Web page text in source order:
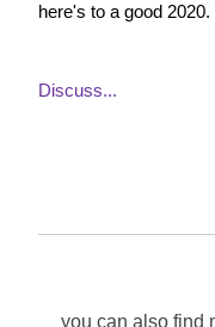
here's to a good 2020.
Discuss...